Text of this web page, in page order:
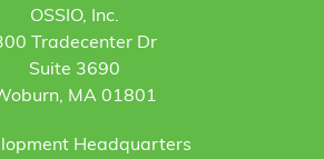
OSSIO, Inc.
Tradecenter Dr
Suite 3690
MA 01801
Headquarters